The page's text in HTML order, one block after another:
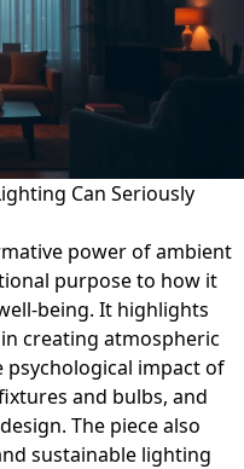
Can Seriously
power of ambient
purpose to how it
being. It highlights
creating atmospheric
impact of
and bulbs, and
The piece also
sustainable lighting